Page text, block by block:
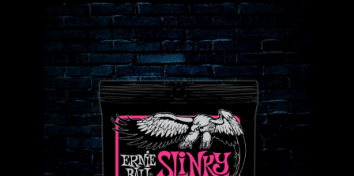
Microphones
Gear
Lighting